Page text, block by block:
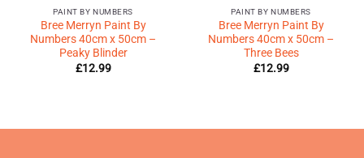
PAINT BY NUMBERS
Bree Merryn Paint By
Numbers 40cm x 50cm –
Peaky Blinder
£12.99
PAINT BY NUMBERS
Bree Merryn Paint By
Numbers 40cm x 50cm –
Three Bees
£12.99